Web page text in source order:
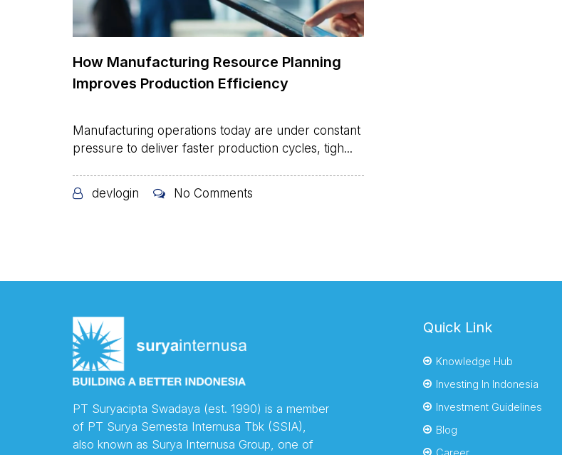
How Manufacturing Resource Planning
Improves Production Efficiency
Manufacturing operations today are under constant
pressure to deliver faster production cycles, tigh...
devlogin No Comments
PT Suryacipta Swadaya (est. 1990) is a member
of PT Surya Semesta Internusa Tbk (SSIA),
also known as Surya Internusa Group, one of
Quick Link
Knowledge Hub
Investing In Indonesia
Investment Guidelines
Blog
Career